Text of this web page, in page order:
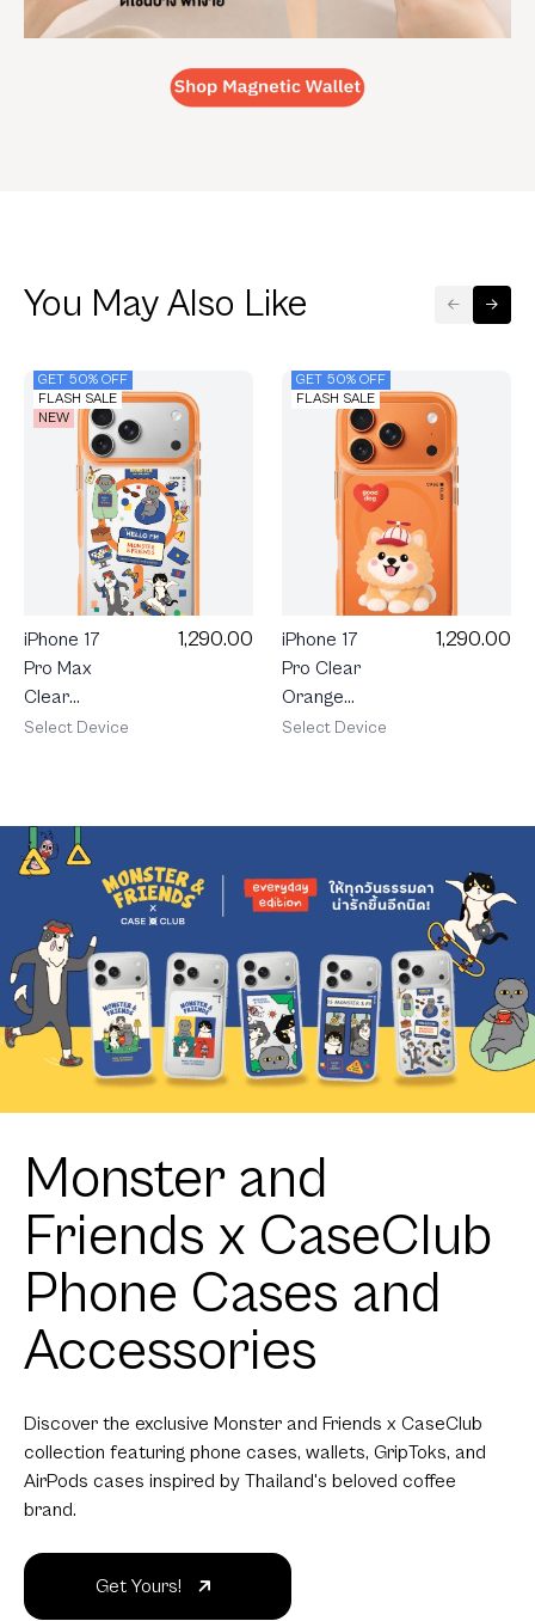
You May Also Like
GET 50% OFF
FLASH SALE
NEW
iPhone 17
Pro Max
Clear
Orange
Happy
Mess
1,290.00
Select Device
GET 50% OFF
FLASH SALE
iPhone 17
Pro Clear
Orange
MagSafe
1,290.00
Select Device
Monster and
Friends x CaseClub
Phone Cases and
Accessories
Discover the exclusive Monster and Friends x CaseClub
collection featuring phone cases, wallets, GripToks, and
AirPods cases inspired by Thailand's beloved coffee
brand.
Get Yours!